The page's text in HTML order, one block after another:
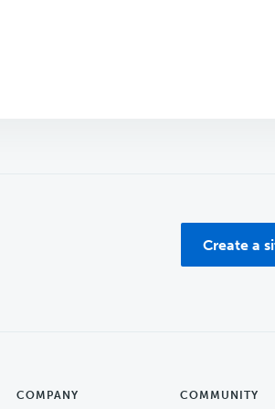
Create a
COMPANY COMMUNITY